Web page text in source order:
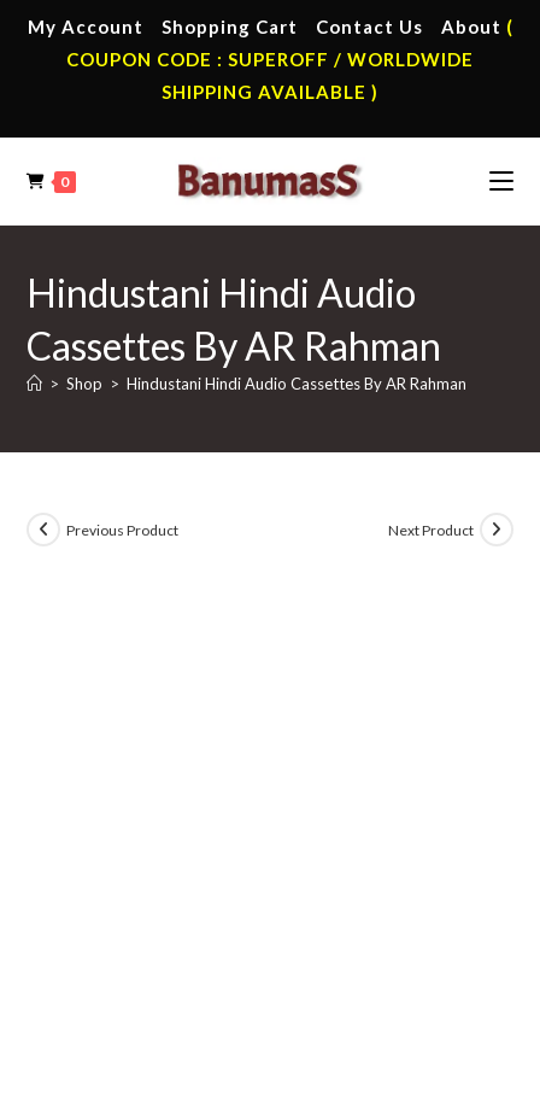
My Account Shopping Cart Contact Us About (
COUPON CODE : SUPEROFF / WORLDWIDE
SHIPPING AVAILABLE )
0
Hindustani Hindi Audio
Cassettes By AR Rahman
> Shop > Hindustani Hindi Audio Cassettes By AR Rahman
Previous Product Next Product